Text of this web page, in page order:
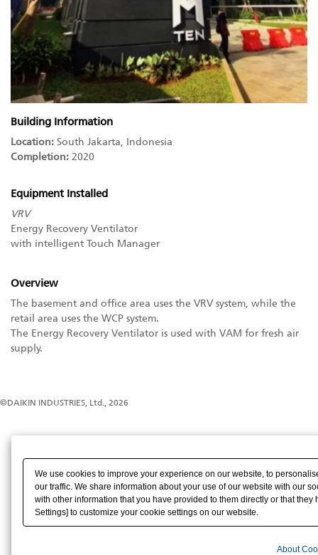
Building Information
Location: South Jakarta, Indonesia
Completion: 2020
Equipment Installed
VRV
Energy Recovery Ventilator
with intelligent Touch Manager
Overview
The basement and office area uses the VRV system, while the
retail area uses the WCP system.
The Energy Recovery Ventilator is used with VAM for fresh air
supply.
©DAIKIN INDUSTRIES, Ltd., 2026
We use cookies to improve your experience on our website, to
our traffic. We share information about your use of our website with our
with other information that you have provided to them directly or that
Settings] to customize your cookie settings on our website.
About